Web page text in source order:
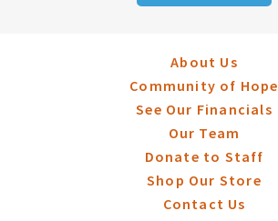
About Us
Community of Hope
See Our Financials
Our Team
Donate to Staff
Shop Our Store
Contact Us